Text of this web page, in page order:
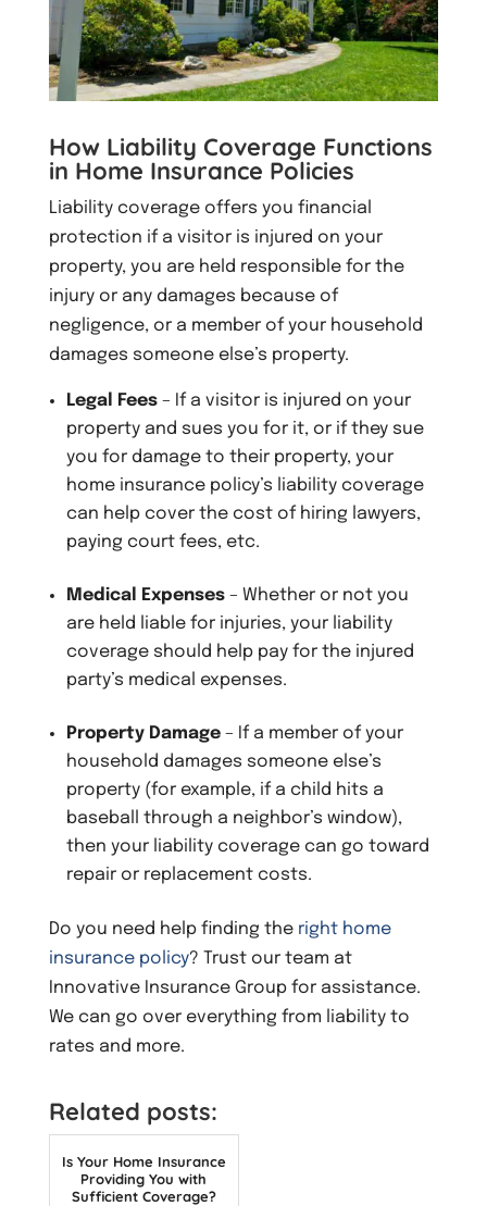
How Liability Coverage Functions
in Home Insurance Policies
Liability coverage offers you financial
protection if a visitor is injured on your
property, you are held responsible for the
injury or any damages because of
negligence, or a member of your household
damages someone else’s property.
Legal Fees– If a visitor is injured on your
property and sues you for it, or if they sue
you for damage to their property, your
home insurance policy’s liability coverage
can help cover the cost of hiring lawyers,
paying court fees, etc.
Medical Expenses– Whether or not you
are held liable for injuries, your liability
coverage should help pay for the injured
party’s medical expenses.
Property Damage– If a member of your
household damages someone else’s
property (for example, if a child hits a
baseball through a neighbor’s window),
then your liability coverage can go toward
repair or replacement costs.
Do you need help finding the right home
insurance policy? Trust our team at
Innovative Insurance Group for assistance.
We can go over everything from liability to
rates and more.
Related posts:
Is Your Home Insurance
Providing You with
Sufficient Coverage?